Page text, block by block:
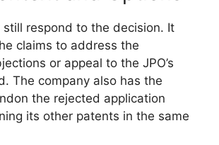
still respond to the decision. It
claims to address the
or appeal to the JPO’s
The company also has the
the rejected application
its other patents in the same